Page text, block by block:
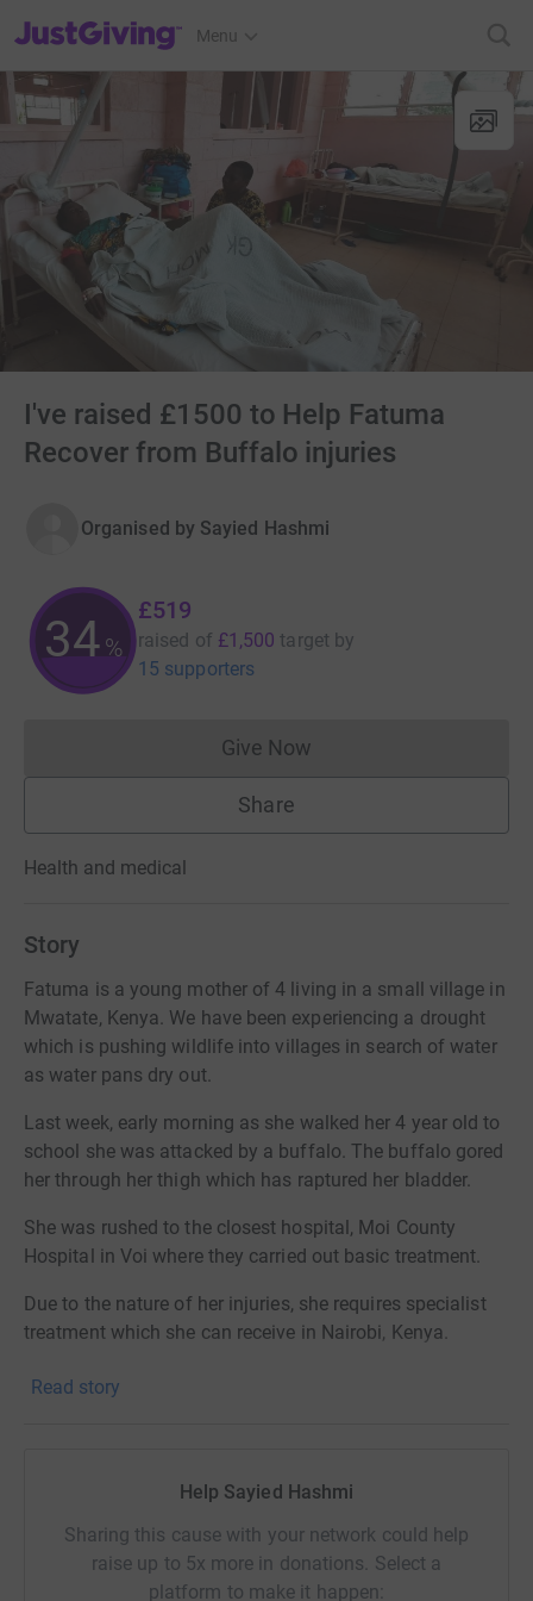
JustGiving’s homepage
Menu
I've raised £1500 to Help Fatuma
Recover from Buffalo injuries
Organised by Sayied Hashmi
34%
£519
raised of £1,500 target by
15 supporters
Give NowDonations cannot currently
Share
Health and medical
Story
Fatuma is a young mother of 4 living in a small village in
Mwatate, Kenya. We have been experiencing a drought
which is pushing wildlife into villages in search of water
as water pans dry out.
Last week, early morning as she walked her 4 year old to
school she was attacked by a buffalo. The buffalo gored
her through her thigh which has raptured her bladder.
She was rushed to the closest hospital, Moi County
Hospital in Voi where they carried out basic treatment.
Due to the nature of her injuries, she requires specialist
treatment which she can receive in Nairobi, Kenya.
Sadly she couldn't be discharged for further treatment as
and arranged an ambulance to take her to Nairobi's
treatment.
Her treatment is ongoing and we need funds to cover her
Read story
Help Sayied Hashmi
Sharing this cause with your network could help
raise up to 5x more in donations. Select a
platform to make it happen: